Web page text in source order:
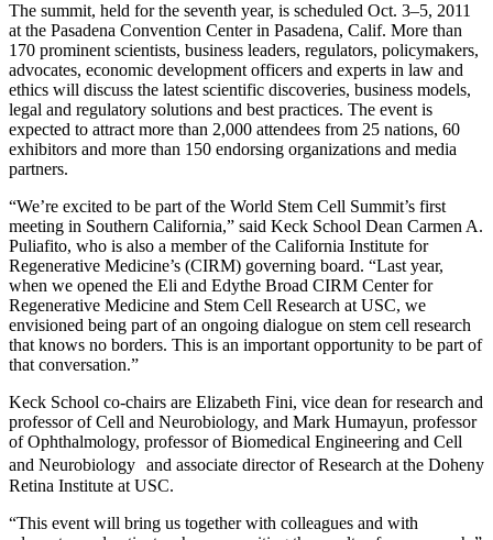
The summit, held for the seventh year, is scheduled Oct. 3–5, 2011
at the Pasadena Convention Center in Pasadena, Calif. More than
170 prominent scientists, business leaders, regulators, policymakers,
advocates, economic development officers and experts in law and
ethics will discuss the latest scientific discoveries, business models,
legal and regulatory solutions and best practices. The event is
expected to attract more than 2,000 attendees from 25 nations, 60
exhibitors and more than 150 endorsing organizations and media
partners.
“We’re excited to be part of the World Stem Cell Summit’s first
meeting in Southern California,” said Keck School Dean Carmen A.
Puliafito, who is also a member of the California Institute for
Regenerative Medicine’s (CIRM) governing board. “Last year,
when we opened the Eli and Edythe Broad CIRM Center for
Regenerative Medicine and Stem Cell Research at USC, we
envisioned being part of an ongoing dialogue on stem cell research
that knows no borders. This is an important opportunity to be part of
that conversation.”
Keck School co-chairs are Elizabeth Fini, vice dean for research and
professor of Cell and Neurobiology, and Mark Humayun, professor
of Ophthalmology, professor of Biomedical Engineering and Cell
and Neurobiology and associate director of Research at the Doheny
Retina Institute at USC.
“This event will bring us together with colleagues and with